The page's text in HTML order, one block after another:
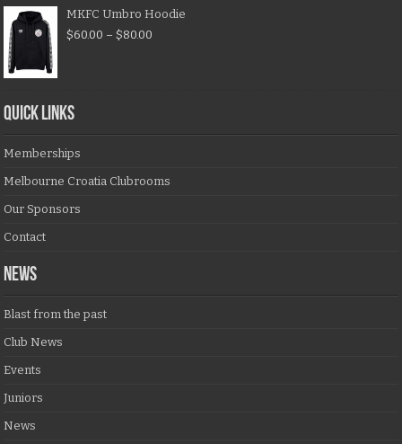
MKFC Umbro Hoodie
$60.00 – $80.00
QUICK LINKS
Memberships
Melbourne Croatia Clubrooms
Our Sponsors
Contact
NEWS
Blast from the past
Club News
Events
Juniors
News